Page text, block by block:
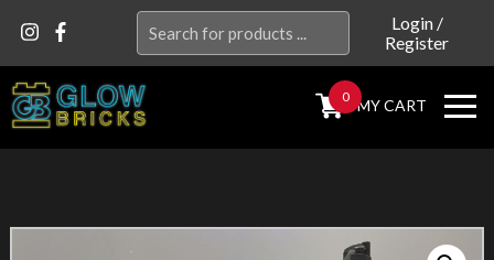
for:
Login/
Register
0 MY CART